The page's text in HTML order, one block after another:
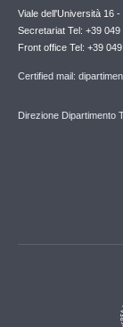
Viale dell'Università 16
Secretariat Tel: +39
Front office Tel: +39
Certified mail:
Direzione Dipartimento